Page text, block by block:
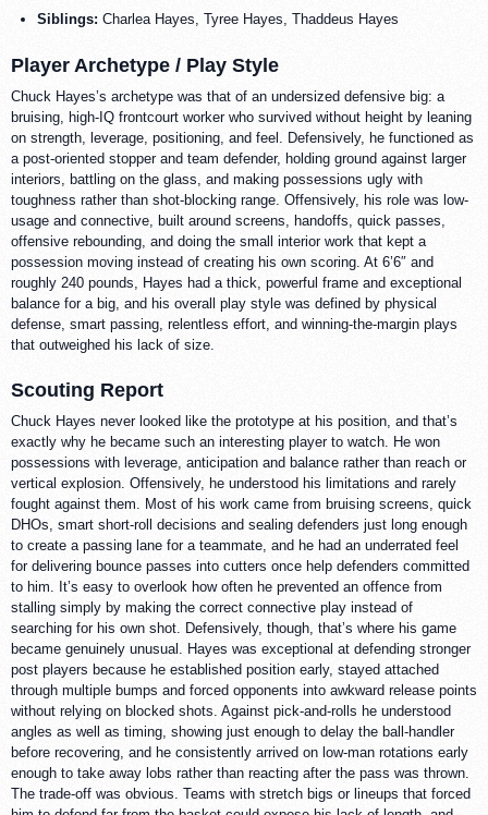
Siblings: Charlea Hayes, Tyree Hayes, Thaddeus Hayes
Player Archetype / Play Style
Chuck Hayes’s archetype was that of an undersized defensive big: a
bruising, high-IQ frontcourt worker who survived without height by leaning
on strength, leverage, positioning, and feel. Defensively, he functioned as
a post-oriented stopper and team defender, holding ground against larger
interiors, battling on the glass, and making possessions ugly with
toughness rather than shot-blocking range. Offensively, his role was low-
usage and connective, built around screens, handoffs, quick passes,
offensive rebounding, and doing the small interior work that kept a
possession moving instead of creating his own scoring. At 6’6″ and
roughly 240 pounds, Hayes had a thick, powerful frame and exceptional
balance for a big, and his overall play style was defined by physical
defense, smart passing, relentless effort, and winning-the-margin plays
that outweighed his lack of size.
Scouting Report
Chuck Hayes never looked like the prototype at his position, and that’s
exactly why he became such an interesting player to watch. He won
possessions with leverage, anticipation and balance rather than reach or
vertical explosion. Offensively, he understood his limitations and rarely
fought against them. Most of his work came from bruising screens, quick
DHOs, smart short-roll decisions and sealing defenders just long enough
to create a passing lane for a teammate, and he had an underrated feel
for delivering bounce passes into cutters once help defenders committed
to him. It’s easy to overlook how often he prevented an offence from
stalling simply by making the correct connective play instead of
searching for his own shot. Defensively, though, that’s where his game
became genuinely unusual. Hayes was exceptional at defending stronger
post players because he established position early, stayed attached
through multiple bumps and forced opponents into awkward release points
without relying on blocked shots. Against pick-and-rolls he understood
angles as well as timing, showing just enough to delay the ball-handler
before recovering, and he consistently arrived on low-man rotations early
enough to take away lobs rather than reacting after the pass was thrown.
The trade-off was obvious. Teams with stretch bigs or lineups that forced